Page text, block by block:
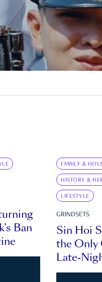
Ban
FAMILY &
HISTORY &
LIFESTYLE
GRINDSETS
Sin Hoi
the Only
Late-